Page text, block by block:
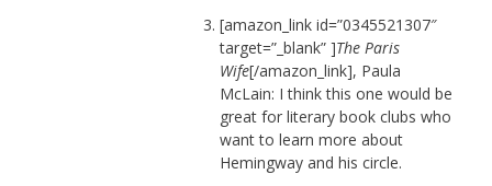
[amazon_link id=”0345521307″
target=”_blank” ]The Paris
Wife[/amazon_link], Paula
McLain: I think this one would be
great for literary book clubs who
want to learn more about
Hemingway and his circle.